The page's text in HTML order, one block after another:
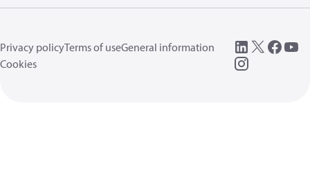
Privacy policyTerms of useGeneral information
Cookies